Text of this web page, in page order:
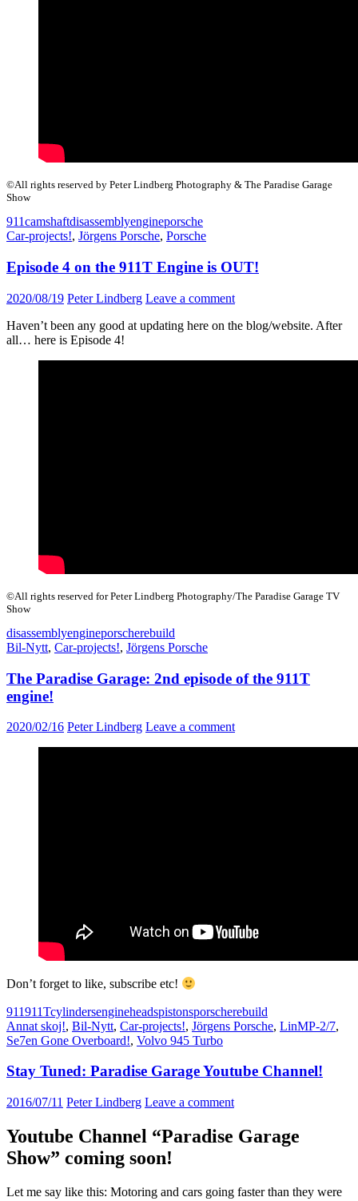
©All rights reserved by Peter Lindberg Photography & The Paradise Garage
Show
911camshaftdisassemblyengineporsche
Car-projects!, Jörgens Porsche, Porsche
Episode 4 on the 911T Engine is OUT!
2020/08/19 Peter Lindberg Leave a comment
Haven’t been any good at updating here on the blog/website. After
all… here is Episode 4!
©All rights reserved for Peter Lindberg Photography/The Paradise Garage TV
Show
disassemblyengineporscherebuild
Bil-Nytt, Car-projects!, Jörgens Porsche
The Paradise Garage: 2nd episode of the 911T
engine!
2020/02/16 Peter Lindberg Leave a comment
Don’t forget to like, subscribe etc!
911911Tcylindersengineheadspistonsporscherebuild
Annat skoj!, Bil-Nytt, Car-projects!, Jörgens Porsche, LinMP-2/7,
Se7en Gone Overboard!, Volvo 945 Turbo
Stay Tuned: Paradise Garage Youtube Channel!
2016/07/11 Peter Lindberg Leave a comment
Youtube Channel “Paradise Garage
Show” coming soon!
Let me say like this: Motoring and cars going faster than they were